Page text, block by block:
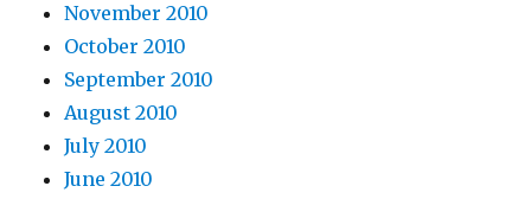
November 2010
October 2010
September 2010
August 2010
July 2010
June 2010